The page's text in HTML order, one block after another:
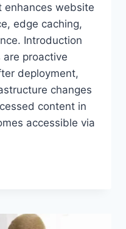
enhances website
edge caching,
Introduction
are proactive
deployment,
changes
content in
accessible via